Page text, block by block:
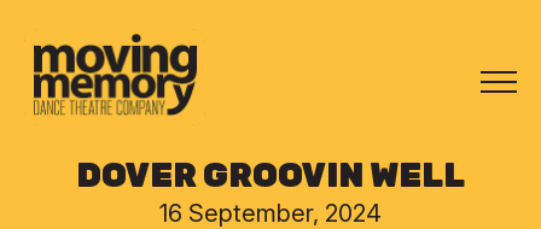
DOVER GROOVIN WELL
16 September, 2024